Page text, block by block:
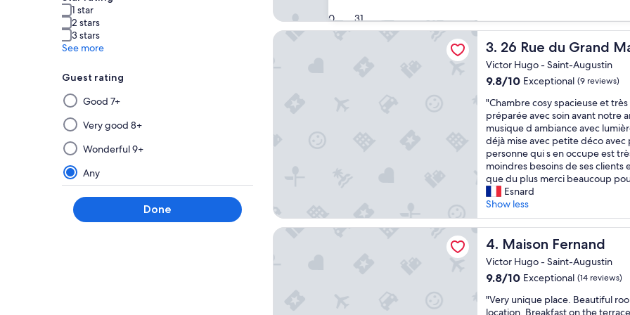
30 31
1 star
2 stars
3 stars
See more
Guest rating
Selecting
then
applying
a
filter
from
this
group
will
Good 7+
Very good 8+
Wonderful 9+
Any
Done
f
f
v
r
y
e
s
p
o
n
s
i
v
e
"
reviews)
3. 26 Rue du Grand
26 Rue du Grand Maurian
Victor Hugo - Saint-Augustin
9.8
of
10,
Exceptional,
(9
reviews)
9.8/10 Exceptional (9 reviews)
"
C
h
a
m
b
r
e
c
o
s
y
p
a
"Chambre cosy spacieuse et
préparée avec soin avant notre
musique d ambiance avec
déjà mise avec petite déco avec
personne qui s en occupe est
moindres besoins de ses clients
que du plus merci beaucoup
Esnard
Show less
26 Rue du Grand Maurian
4. Maison Fernand
Maison Fernand
Victor Hugo - Saint-Augustin
9.8
of
9.8/10 Exceptional (14 reviews)
"
V
"Very unique place. Beautiful
location. Breakfast on the
Maison Fernand